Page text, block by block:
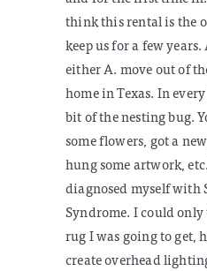
think this rental is the
keep us for a few
either A. move out of
home in Texas. In
bit of the nesting bug.
some flowers, got a
hung some artwork,
diagnosed myself with
Syndrome. I could
rug I was going to get,
create overhead